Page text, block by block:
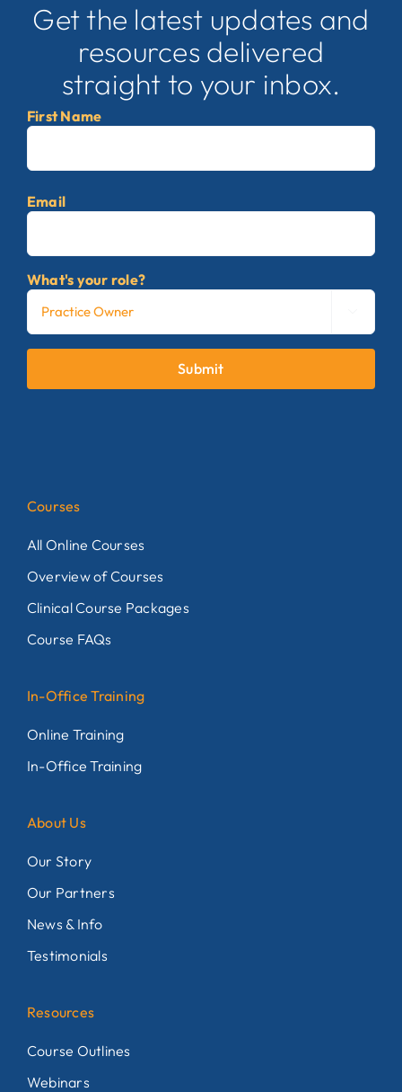
Get the latest updates and
resources delivered
straight to your inbox.
First Name
Email
What's your role?
Submit
Courses
All Online Courses
Overview of Courses
Clinical Course Packages
Course FAQs
In-Office Training
Online Training
In-Office Training
About Us
Our Story
Our Partners
News & Info
Testimonials
Resources
Course Outlines
Webinars